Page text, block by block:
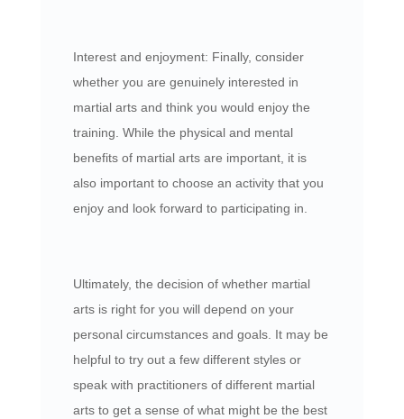
Interest and enjoyment: Finally, consider
whether you are genuinely interested in
martial arts and think you would enjoy the
training. While the physical and mental
benefits of martial arts are important, it is
also important to choose an activity that you
enjoy and look forward to participating in.
Ultimately, the decision of whether martial
arts is right for you will depend on your
personal circumstances and goals. It may be
helpful to try out a few different styles or
speak with practitioners of different martial
arts to get a sense of what might be the best